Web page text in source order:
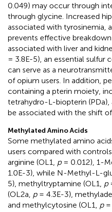
0.049) may occur through
through glycine. Increased
associated with tyrosinemia,
prevents effective
associated with liver and
= 3.8E-5), an essential sulfur
can serve as a
of opium users. In addition,
containing a pterin moiety,
tetrahydro-L-biopterin (PDa),
be associated with the shift
Methylated Amino Acids
Some methylated amino
users compared with
arginine (OL1, p= 0.012), 1-
1.0E-3), while N-Methyl-L-
5), methyltryptamine (OL1, p
(OL2a, p= 4.3E-3),
and methylcytosine (OL1, p=